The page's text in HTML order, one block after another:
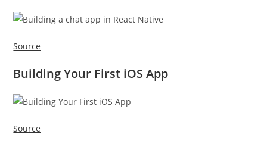
Source
Building Your First iOS App
Source